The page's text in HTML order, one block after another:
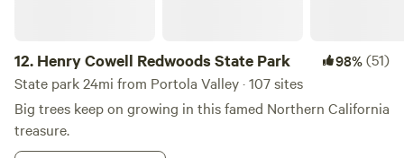
12. Henry Cowell Redwoods State Park 98%(51)
State park 24mi from Portola Valley · 107 sites
Big trees keep on growing in this famed Northern California
treasure.